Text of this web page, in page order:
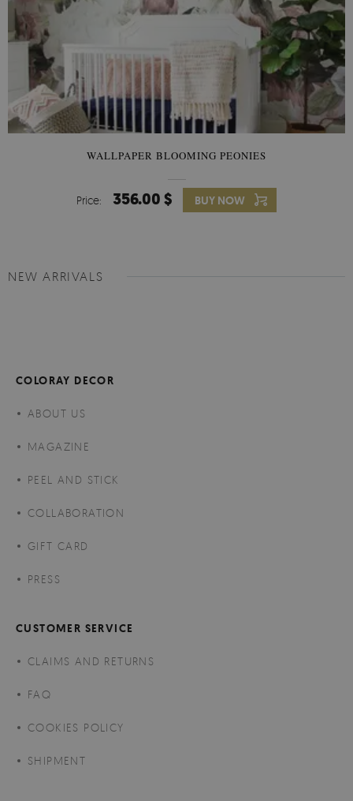
WALLPAPER BLOOMING PEONIES
Price: 356.00 $ BUY NOW
NEW ARRIVALS
COLORAY DECOR
ABOUT US
MAGAZINE
PEEL AND STICK
COLLABORATION
GIFT CARD
PRESS
CUSTOMER SERVICE
CLAIMS AND RETURNS
FAQ
COOKIES POLICY
SHIPMENT